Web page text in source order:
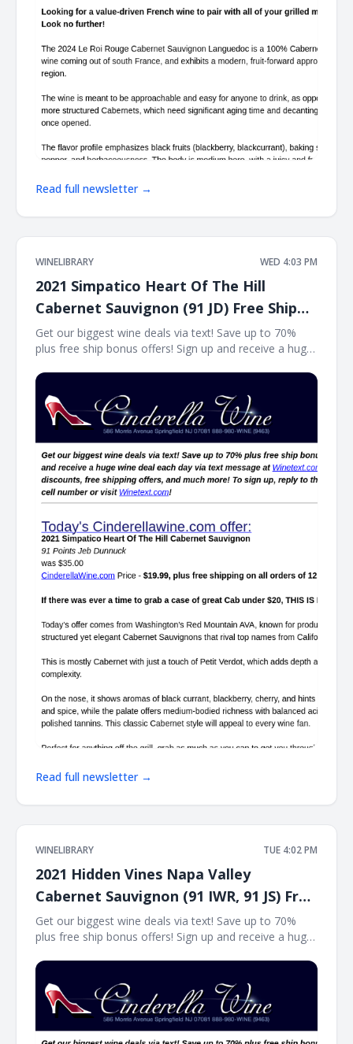
Read full newsletter →
WINELIBRARY WED 4:03 PM
2021 Simpatico Heart Of The Hill
Cabernet Sauvignon (91 JD) Free Ship
on 12
Get our biggest wine deals via text! Save up to 70%
plus free ship bonus offers! Sign up and receive a huge
Massive price discounts, free shipping
Read full newsletter →
WINELIBRARY TUE 4:02 PM
2021 Hidden Vines Napa Valley
Cabernet Sauvignon (91 IWR, 91 JS) Free
Ship on 12
Get our biggest wine deals via text! Save up to 70%
plus free ship bonus offers! Sign up and receive a huge
Massive price discounts, free shipping